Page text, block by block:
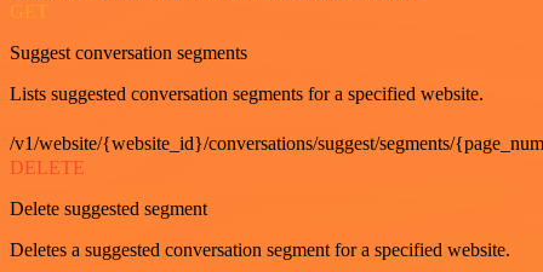
GET
Suggest conversation segments
Lists suggested conversation segments for a specified website.
/v1/website/{website_id}/conversations/suggest/segments/
DELETE
Delete suggested segment
Deletes a suggested conversation segment for a specified website.